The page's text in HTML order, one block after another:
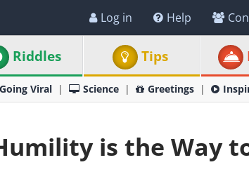
Log in Help
Riddles Tips
Going Viral Science Greetings
is the Way